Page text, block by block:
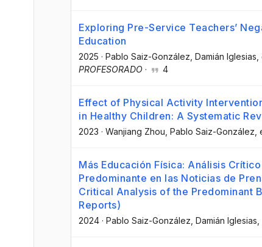
Exploring Pre-Service Teachers’
Education
2025 · Pablo Saiz-González , Damián Iglesias
PROFESORADO · 4
Effect of Physical Activity
in Healthy Children: A Systematic
2023 · Wanjiang Zhou , Pablo Saiz-González
Más Educación Física: Análisis
Predominante en las Noticias de
Critical Analysis of the Predominant
Reports)
2024 · Pablo Saiz-González , Damián Iglesias